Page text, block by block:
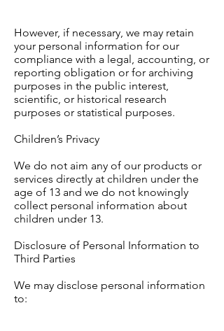
However, if necessary, we may retain
your personal information for our
compliance with a legal, accounting, or
reporting obligation or for archiving
purposes in the public interest,
scientific, or historical research
purposes or statistical purposes.
Children’s Privacy
We do not aim any of our products or
services directly at children under the
age of 13 and we do not knowingly
collect personal information about
children under 13.
Disclosure of Personal Information to
Third Parties
We may disclose personal information
to: